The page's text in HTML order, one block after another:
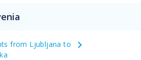
from Ljubljana to